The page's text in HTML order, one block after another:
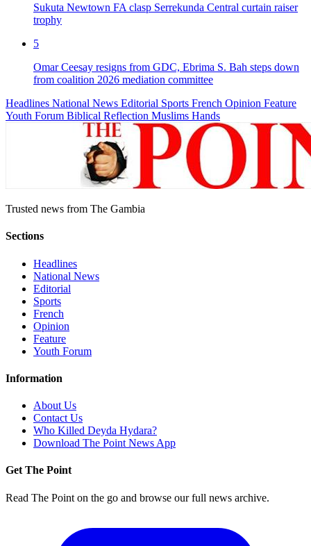
Sukuta Newtown FA clasp Serrekunda Central curtain raiser
trophy
5
Omar Ceesay resigns from GDC, Ebrima S. Bah steps down
from coalition 2026 mediation committee
Headlines National News Editorial Sports French Opinion Feature
Youth Forum Biblical Reflection Muslims Hands
Trusted news from The Gambia
Sections
Headlines
National News
Editorial
Sports
French
Opinion
Feature
Youth Forum
Information
About Us
Contact Us
Who Killed Deyda Hydara?
Download The Point News App
Get The Point
Read The Point on the go and browse our full news archive.